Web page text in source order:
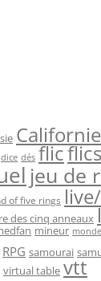
Californie
dice dés flicflics
jeu de
of five rings
des cinq anneaux
mineur
RPG samourai
virtual table vtt